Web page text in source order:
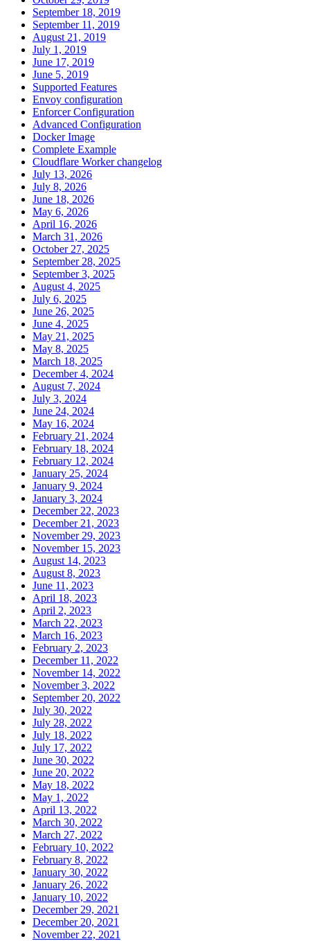
September 18, 2019
September 11, 2019
August 21, 2019
July 1, 2019
June 17, 2019
June 5, 2019
Supported Features
Envoy configuration
Enforcer Configuration
Advanced Configuration
Docker Image
Complete Example
Cloudflare Worker changelog
July 13, 2026
July 8, 2026
June 18, 2026
May 6, 2026
April 16, 2026
March 31, 2026
October 27, 2025
September 28, 2025
September 3, 2025
August 4, 2025
July 6, 2025
June 26, 2025
June 4, 2025
May 21, 2025
May 8, 2025
March 18, 2025
December 4, 2024
August 7, 2024
July 3, 2024
June 24, 2024
May 16, 2024
February 21, 2024
February 18, 2024
February 12, 2024
January 25, 2024
January 9, 2024
January 3, 2024
December 22, 2023
December 21, 2023
November 29, 2023
November 15, 2023
August 14, 2023
August 8, 2023
June 11, 2023
April 18, 2023
April 2, 2023
March 22, 2023
March 16, 2023
February 2, 2023
December 11, 2022
November 14, 2022
November 3, 2022
September 20, 2022
July 30, 2022
July 28, 2022
July 18, 2022
July 17, 2022
June 30, 2022
June 20, 2022
May 18, 2022
May 1, 2022
April 13, 2022
March 30, 2022
March 27, 2022
February 10, 2022
February 8, 2022
January 30, 2022
January 26, 2022
January 10, 2022
December 29, 2021
December 20, 2021
November 22, 2021